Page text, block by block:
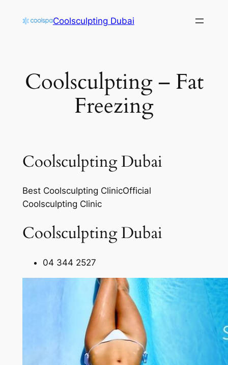
Coolsculpting Dubai
Coolsculpting – Fat
Freezing
Coolsculpting Dubai
Best Coolsculpting ClinicOfficial
Coolsculpting Clinic
Coolsculpting Dubai
04 344 2527